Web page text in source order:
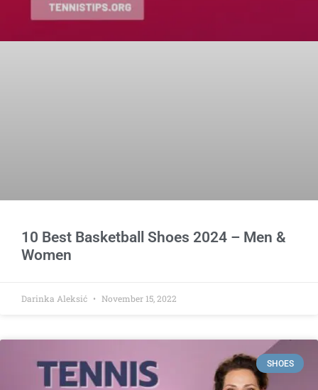
10 Best Basketball Shoes 2024 – Men &
Women
Darinka Aleksić November 15, 2022
SHOES